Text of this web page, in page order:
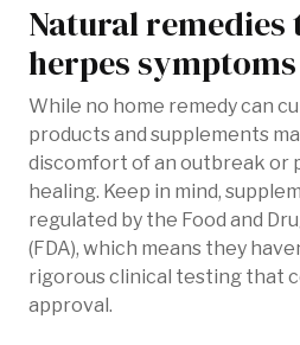
Natural remedies
herpes symptoms
While no home remedy can
products and supplements
discomfort of an outbreak or
healing. Keep in mind,
regulated by the Food and
(FDA), which means they
rigorous clinical testing that
approval.